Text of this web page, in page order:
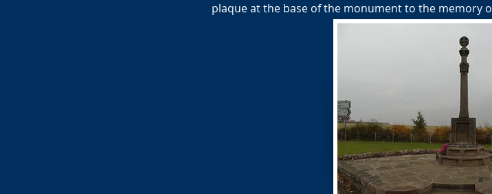
plaque at the base of the monument to the memory